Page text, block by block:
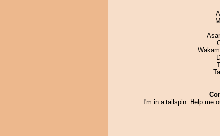
I'm in a tailspin. Help me